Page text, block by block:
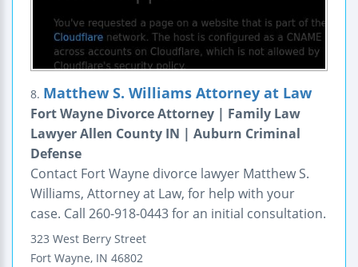
8. Matthew S. Williams Attorney at Law
Fort Wayne Divorce Attorney | Family Law
Lawyer Allen County IN | Auburn Criminal
Defense
Contact Fort Wayne divorce lawyer Matthew S.
Williams, Attorney at Law, for help with your
case. Call 260-918-0443 for an initial consultation.
323 West Berry Street
Fort Wayne, IN 46802